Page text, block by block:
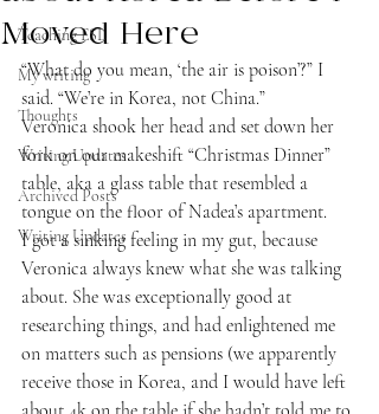
Teaching ESL
My writing
Thoughts
Writing Updates
Archived Posts
Writing Updates
Moved Here
“What do you mean, ‘the air is poison’?” I
said. “We’re in Korea, not China.”
Veronica shook her head and set down her
fork on our makeshift “Christmas Dinner”
table, aka a glass table that resembled a
tongue on the floor of Nadea’s apartment.
I got a sinking feeling in my gut, because
Veronica always knew what she was talking
about. She was exceptionally good at
researching things, and had enlightened me
on matters such as pensions (we apparently
receive those in Korea, and I would have left